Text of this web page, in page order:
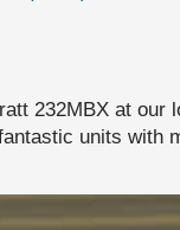
232MBX at our
units with